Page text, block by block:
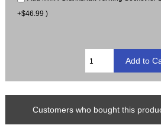
+$46.99 )
Customers who bought this